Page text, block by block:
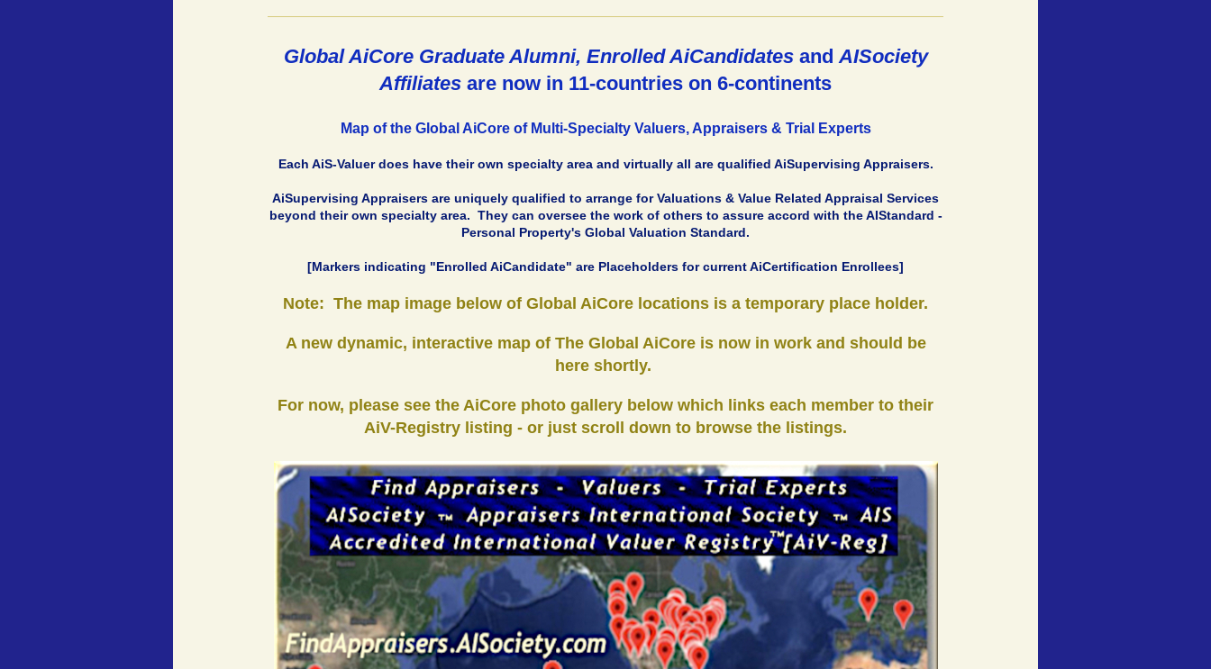
Global AiCore Graduate Alumni, Enrolled AiCandidatesandAISociety
Affiliates are now in 11-countries on 6-continents
Map of the Global AiCore of Multi-Specialty Valuers, Appraisers & Trial Experts
Each AiS-Valuer does have their own specialty area and virtually all are qualified AiSupervising Appraisers.
AiSupervising Appraisers are uniquely qualified to arrange for Valuations & Value Related Appraisal Services
beyond their own specialty area. They can oversee the work of others to assure accord with the AIStandard -
Personal Property's Global Valuation Standard.
[Markers indicating "Enrolled AiCandidate" are Placeholders for current AiCertification Enrollees]
Note: The map image below of Global AiCore locations is a temporary place holder.
A new dynamic, interactive map of The Global AiCore is now in work and should be
here shortly.
For now, please see the AiCore photo gallery below which links each member to their
AiV-Registry listing - or just scroll down to browse the listings.